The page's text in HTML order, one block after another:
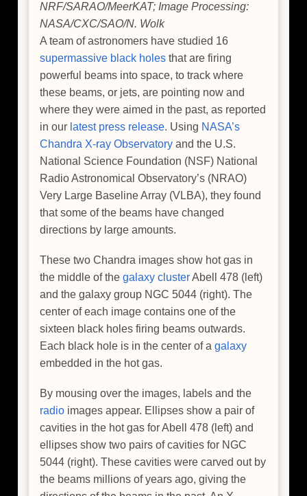
NRF/SARAO/MeerKAT; Image Processing:
NASA/CXC/SAO/N. Wolk
A team of astronomers have studied 16
supermassive black holes that are firing
powerful beams into space, to track where
these beams, or jets, are pointing now and
where they were aimed in the past, as reported
in our latest press release. Using NASA’s
Chandra X-ray Observatory and the U.S.
National Science Foundation (NSF) National
Radio Astronomical Observatory’s (NRAO)
Very Large Baseline Array (VLBA), they found
that some of the beams have changed
directions by large amounts.
These two Chandra images show hot gas in
the middle of the galaxy clusterAbell 478 (left)
and the galaxy group NGC 5044 (right). The
center of each image contains one of the
sixteen black holes firing beams outwards.
Each black hole is in the center of a galaxy
embedded in the hot gas.
By mousing over the images, labels and the
radio images appear. Ellipses show a pair of
cavities in the hot gas for Abell 478 (left) and
ellipses show two pairs of cavities for NGC
5044 (right). These cavities were carved out by
the beams millions of years ago, giving the